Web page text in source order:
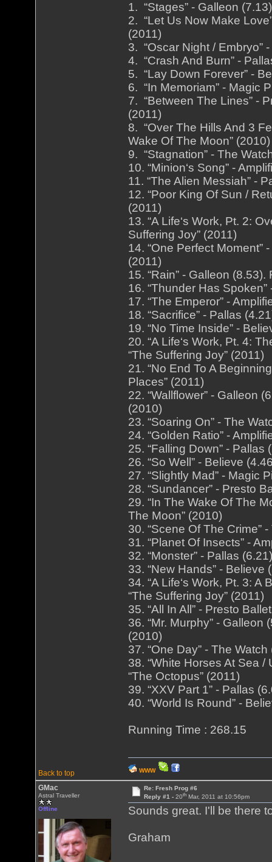
1. “Stages” - Galleon
2. “Let Us Now Make
(2011)
3. “Oscar Night / Embryo”
4. “Crash And Burn” -
5. “Lay Down Forever” -
6. “In Memoriam” - Magic
7. “Between The Lines” -
(2011)
8. “Over The Hills And 3
Wake Of The Moon” (2010)
9. “Stagnation” - The
10. “Minion‘s Song” -
11. “The Alien Messiah” -
12. “Poor King Of Sun /
(2011)
13. “A Life‘s Work, Pt. 2:
Suffering Joy” (2011)
14. “One Perfect Moment”
(2011)
15. “Rain” - Galleon
16. “Thunder Has
17. “The Emperor” -
18. “Sacrifice” - Pallas
19. “No Time Inside” -
20. “A Life‘s Work, Pt. 4:
“The Suffering Joy” (2011)
21. “No End To A
Places” (2011)
22. “Wallflower” - Galleon
(2010)
23. “Soaring On” - The
24. “Golden Ratio” -
25. “Falling Down” - Pallas
26. “So Well” - Believe
27. “Slightly Mad” - Magic
28. “Sundancer” - Presto
29. “In The Wake Of The
The Moon” (2010)
30. “Scene Of The Crime”
31. “Planet Of Insects” -
32. “Monster” - Pallas
33. “New Hands” - Believe
34. “A Life‘s Work, Pt. 3:
“The Suffering Joy” (2011)
35. “All In All” - Presto
36. “Mr. Murphy” - Galleon
(2010)
37. “One Day” - The
38. “White Horses At Sea
“The Octopus” (2011)
39. “XXV Part 1” - Pallas
40. “World Is Round” -
Running Time : 268.15
Back to top WWW
GMac
Astral Traveller
Offline
Re: Fresh Prog #6
Reply #1 - 20thMar, 2011 at 10:56pm
Sounds great. I'll be there
Graham